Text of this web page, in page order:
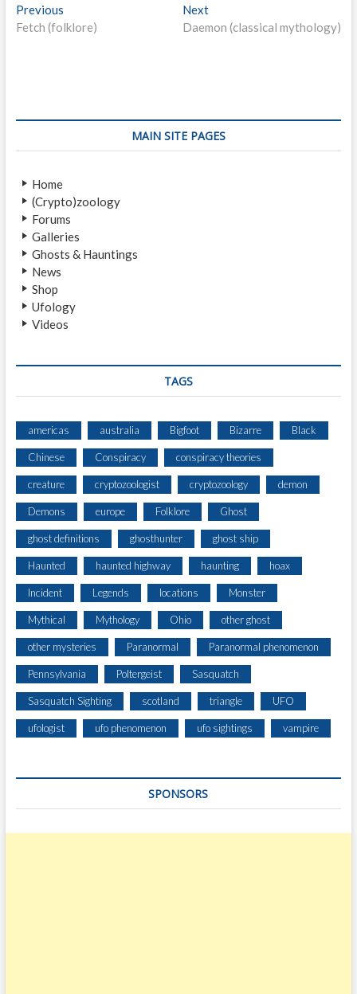
P
o
n
g
a
t
o
Previous
r
p
t
:
Fetch (folklore)
Next
e
t
:
Daemon (classical mythology)
MAIN SITE PAGES
Home
(Crypto)zoology
Forums
Galleries
Ghosts & Hauntings
News
Shop
Ufology
Videos
TAGS
americas australia Bigfoot Bizarre Black
Chinese Conspiracy conspiracy theories
creature cryptozoologist cryptozoology demon
Demons europe Folklore Ghost
ghost definitions ghosthunter ghost ship
Haunted haunted highway haunting hoax
Incident Legends locations Monster
Mythical Mythology Ohio other ghost
other mysteries Paranormal Paranormal phenomenon
Pennsylvania Poltergeist Sasquatch
Sasquatch Sighting scotland triangle UFO
ufologist ufo phenomenon ufo sightings vampire
SPONSORS